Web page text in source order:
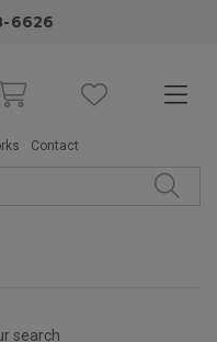
6626
Contact
search